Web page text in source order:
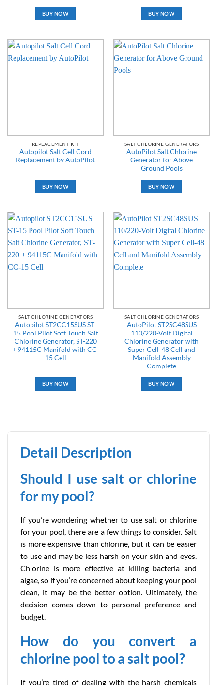
BUY NOW BUY NOW
REPLACEMENT KIT
Autopilot Salt Cell Cord
Replacement by AutoPilot
BUY NOW
SALT CHLORINE GENERATORS
AutoPilot Salt Chlorine
Generator for Above
Ground Pools
BUY NOW
SALT CHLORINE GENERATORS
Autopilot ST2CC15SUS ST-
15 Pool Pilot Soft Touch Salt
Chlorine Generator, ST-220
+ 94115C Manifold with CC-
15 Cell
BUY NOW
SALT CHLORINE GENERATORS
AutoPilot ST2SC48SUS
110/220-Volt Digital
Chlorine Generator with
Super Cell-48 Cell and
Manifold Assembly
Complete
BUY NOW
Detail Description
Should I use salt or chlorine
for my pool?
If you’re wondering whether to use salt or chlorine
for your pool, there are a few things to consider. Salt
is more expensive than chlorine, but it can be easier
to use and may be less harsh on your skin and eyes.
Chlorine is more effective at killing bacteria and
algae, so if you’re concerned about keeping your pool
clean, it may be the better option. Ultimately, the
decision comes down to personal preference and
budget.
How do you convert a
chlorine pool to a salt pool?
If you’re tired of dealing with the harsh chemicals